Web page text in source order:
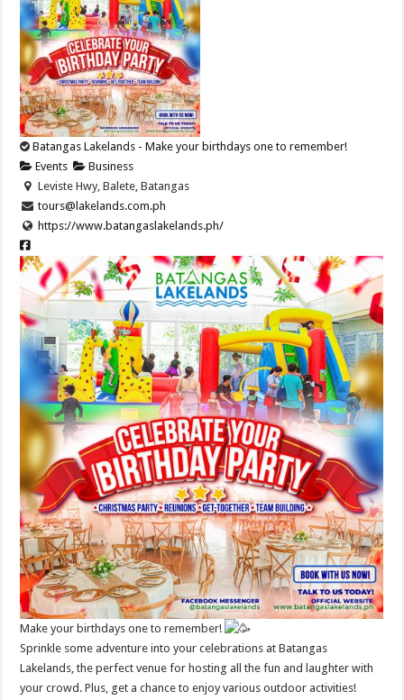
Batangas Lakelands - Make your birthdays one to remember!
Events
Business
Leviste Hwy, Balete, Batangas
tours@lakelands.com.ph
https://www.batangaslakelands.ph/
Make your birthdays one to remember!
Sprinkle some adventure into your celebrations at Batangas
Lakelands, the perfect venue for hosting all the fun and laughter with
your crowd. Plus, get a chance to enjoy various outdoor activities!